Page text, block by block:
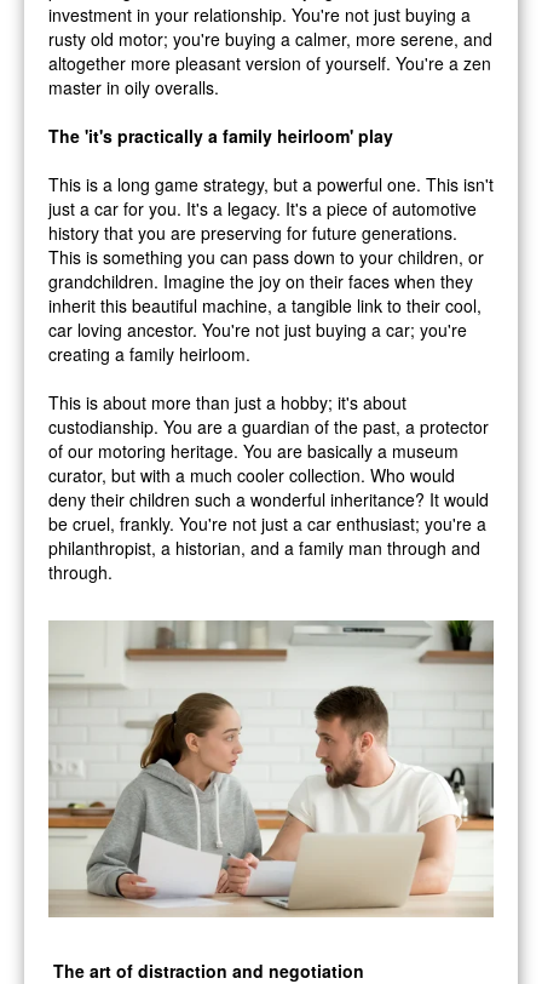
investment in your relationship. You're not just buying a
rusty old motor; you're buying a calmer, more serene, and
altogether more pleasant version of yourself. You're a zen
master in oily overalls.
The 'it's practically a family heirloom' play
This is a long game strategy, but a powerful one. This isn't
just a car for you. It's a legacy. It's a piece of automotive
history that you are preserving for future generations.
This is something you can pass down to your children, or
grandchildren. Imagine the joy on their faces when they
inherit this beautiful machine, a tangible link to their cool,
car loving ancestor. You're not just buying a car; you're
creating a family heirloom.
This is about more than just a hobby; it's about
custodianship. You are a guardian of the past, a protector
of our motoring heritage. You are basically a museum
curator, but with a much cooler collection. Who would
deny their children such a wonderful inheritance? It would
be cruel, frankly. You're not just a car enthusiast; you're a
philanthropist, a historian, and a family man through and
through.
The art of distraction and negotiation